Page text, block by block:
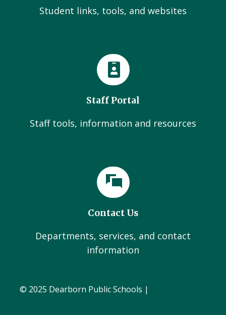
Student links, tools, and websites
Staff Portal
Staff tools, information and resources
Contact Us
Departments, services, and contact
information
© 2025 Dearborn Public Schools |